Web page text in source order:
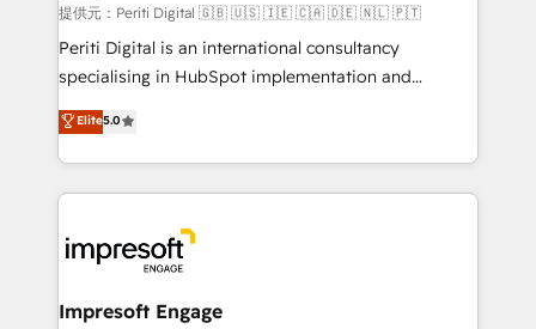
提供元：Periti Digital 🇬🇧 🇺🇸 🇮🇪 🇨🇦 🇩🇪 🇳🇱 🇵🇹
Periti Digital is an international consultancy
specialising in HubSpot implementation and
Antropic's Claude business transformation, with
offices in Dublin, Munich, Rotterdam, Lisbon, and
New York. We help organisations unlock their full
revenue potential by deeply integrating core
beyond, with HubSpot, and layering Anthropic's
Claude AI across the processes that matter most.
From automating complex workflows to surfacing
Elite5.0
Impresoft Engage